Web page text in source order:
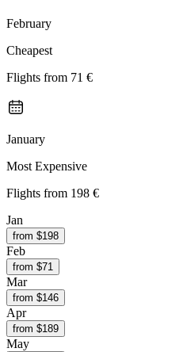
February
Cheapest
Flights from 71 €
January
Most Expensive
Flights from 198 €
Jan
from $198
Feb
from $71
Mar
from $146
Apr
from $189
May